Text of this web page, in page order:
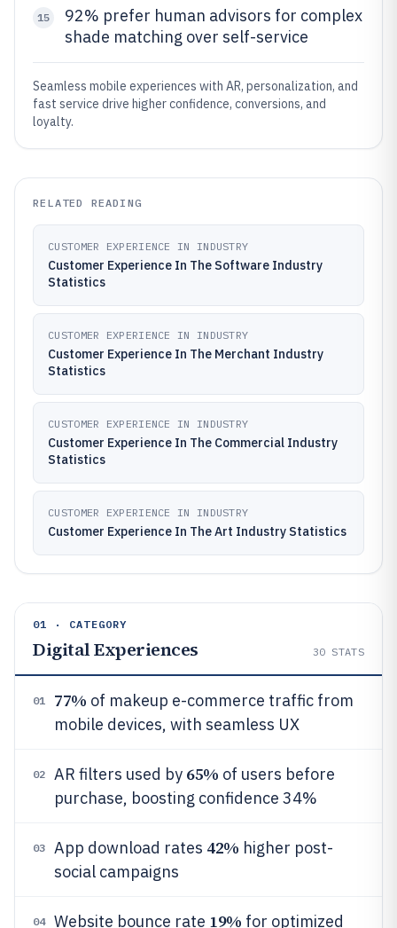
15
92% prefer human advisors for complex
shade matching over self-service
Seamless mobile experiences with AR, personalization, and
fast service drive higher confidence, conversions, and
loyalty.
RELATED READING
CUSTOMER EXPERIENCE IN INDUSTRY
Customer Experience In The Software Industry
Statistics
CUSTOMER EXPERIENCE IN INDUSTRY
Customer Experience In The Merchant Industry
Statistics
CUSTOMER EXPERIENCE IN INDUSTRY
Customer Experience In The Commercial Industry
Statistics
CUSTOMER EXPERIENCE IN INDUSTRY
Customer Experience In The Art Industry Statistics
01 · CATEGORY
Digital Experiences 30 STATS
01 77% of makeup e-commerce traffic from
mobile devices, with seamless UX
02 AR filters used by 65% of users before
purchase, boosting confidence 34%
03 App download rates 42% higher post-
social campaigns
04 Website bounce rate 19% for optimized